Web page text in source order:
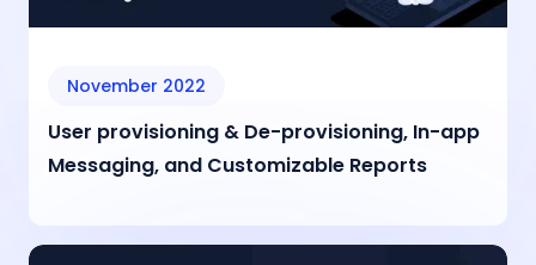
November 2022
User provisioning & De-provisioning, In-app
Messaging, and Customizable Reports